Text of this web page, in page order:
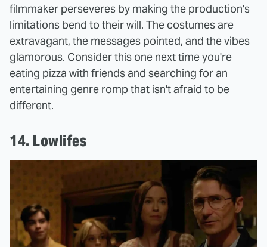
filmmaker perseveres by making the production's
limitations bend to their will. The costumes are
extravagant, the messages pointed, and the vibes
glamorous. Consider this one next time you're
eating pizza with friends and searching for an
entertaining genre romp that isn't afraid to be
different.
14. Lowlifes